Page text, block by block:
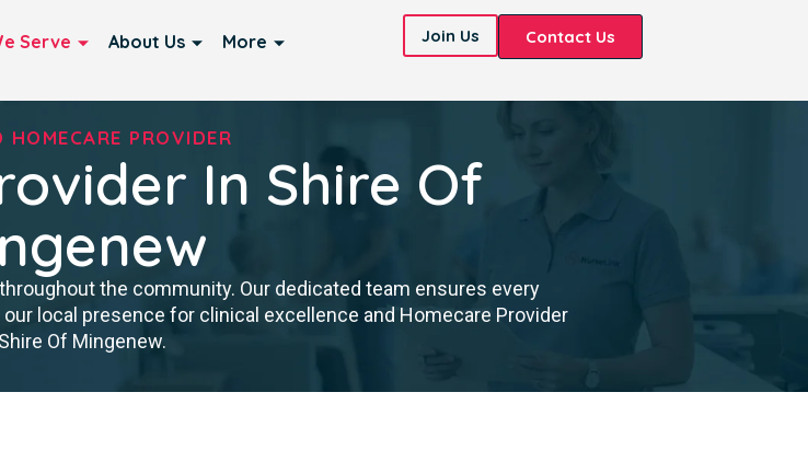
Serve About Us More Join Us Contact Us
HOMECARE PROVIDER
In Shire Of
the community. Our dedicated team ensures every
local presence for clinical excellence and Homecare Provider
Of Mingenew.